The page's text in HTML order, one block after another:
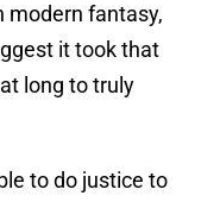
modern fantasy,
it took that
long to truly
to do justice to